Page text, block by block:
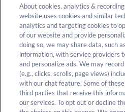
Geeks
© 2025 Real Geeks. All rights
About cookies, analytics &
website uses cookies and similar
analytics and targeting cookies to
of our website and provide
doing so, we may share data, such
information, with service providers
and personalize ads. We may
(e.g., clicks, scrolls, page views)
with our chat feature. Some of
third parties that receive this
our services. To opt out or decline